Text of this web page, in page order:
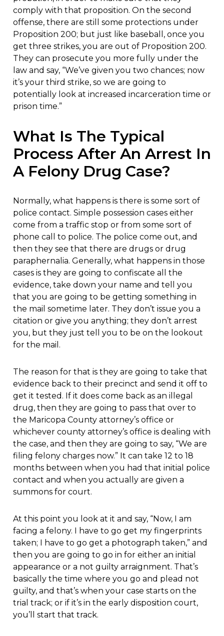
comply with that proposition. On the second
offense, there are still some protections under
Proposition 200; but just like baseball, once you
get three strikes, you are out of Proposition 200.
They can prosecute you more fully under the
law and say, “We’ve given you two chances; now
it’s your third strike, so we are going to
potentially look at increased incarceration time or
prison time.”
What Is The Typical
Process After An Arrest In
A Felony Drug Case?
Normally, what happens is there is some sort of
police contact. Simple possession cases either
come from a traffic stop or from some sort of
phone call to police. The police come out, and
then they see that there are drugs or drug
paraphernalia. Generally, what happens in those
cases is they are going to confiscate all the
evidence, take down your name and tell you
that you are going to be getting something in
the mail sometime later. They don’t issue you a
citation or give you anything; they don’t arrest
you, but they just tell you to be on the lookout
for the mail.
The reason for that is they are going to take that
evidence back to their precinct and send it off to
get it tested. If it does come back as an illegal
drug, then they are going to pass that over to
the Maricopa County attorney’s office or
whichever county attorney’s office is dealing with
the case, and then they are going to say, “We are
filing felony charges now.” It can take 12 to 18
months between when you had that initial police
contact and when you actually are given a
summons for court.
At this point you look at it and say, “Now, I am
facing a felony. I have to go get my fingerprints
taken; I have to go get a photograph taken,” and
then you are going to go in for either an initial
appearance or a not guilty arraignment. That’s
basically the time where you go and plead not
guilty, and that’s when your case starts on the
trial track; or if it’s in the early disposition court,
you’ll start that track.